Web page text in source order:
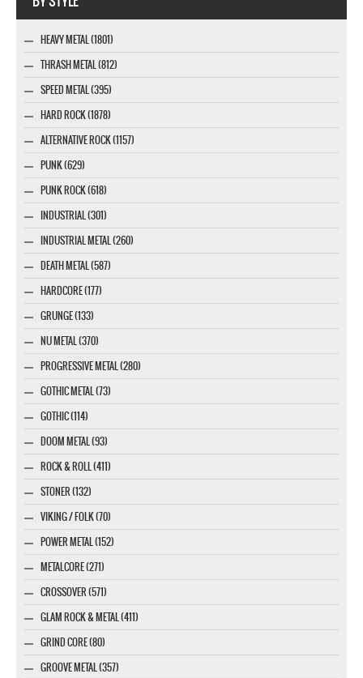
HEAVY METAL (1801)
THRASH METAL (812)
SPEED METAL (395)
HARD ROCK (1878)
ALTERNATIVE ROCK (1157)
PUNK (629)
PUNK ROCK (618)
INDUSTRIAL (301)
INDUSTRIAL METAL (260)
DEATH METAL (587)
HARDCORE (177)
GRUNGE (133)
NU METAL (370)
PROGRESSIVE METAL (280)
GOTHIC METAL (73)
GOTHIC (114)
DOOM METAL (93)
ROCK & ROLL (411)
STONER (132)
VIKING / FOLK (70)
POWER METAL (152)
METALCORE (271)
CROSSOVER (571)
GLAM ROCK & METAL (411)
GRIND CORE (80)
GROOVE METAL (357)